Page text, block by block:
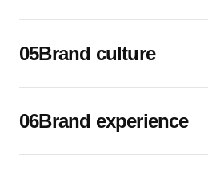
05Brand culture
06Brand experience